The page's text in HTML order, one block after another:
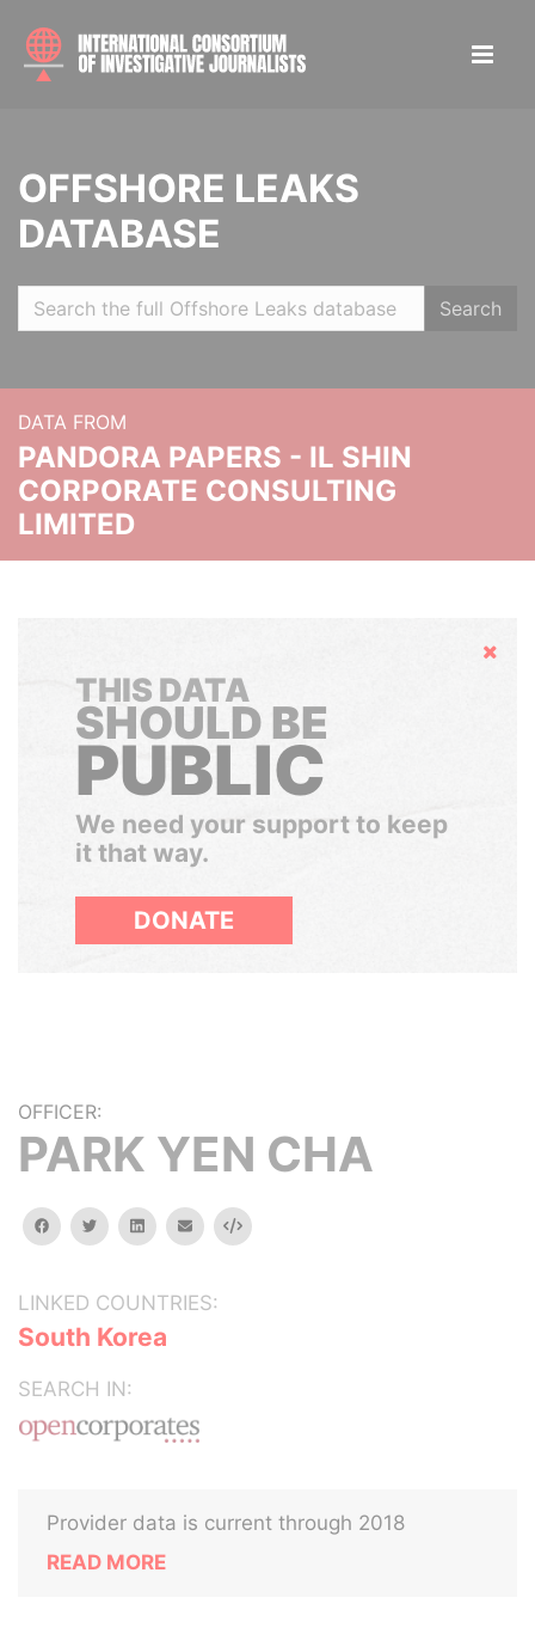
OFFSHORE LEAKS
DATABASE
Search
DATA FROM
PANDORA PAPERS - IL SHIN
CORPORATE CONSULTING
LIMITED
Hide
THIS DATA
SHOULD BE
PUBLIC
We need your support to keep
it that way.
DONATE
OFFICER:
PARK YEN CHA
facebooktwitterlinkedinemail Embed
LINKED COUNTRIES:
South Korea
SEARCH IN:
Provider data is current through 2018
READ MORE